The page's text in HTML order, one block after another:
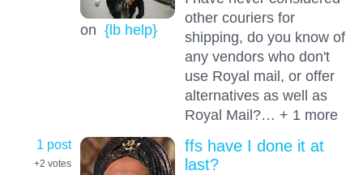
on {lb help}
other couriers for
shipping, do you know of
any vendors who don't
use Royal mail, or offer
alternatives as well as
Royal Mail?… + 1 more
1 post
+2 votes
ffs have I done it at
last?